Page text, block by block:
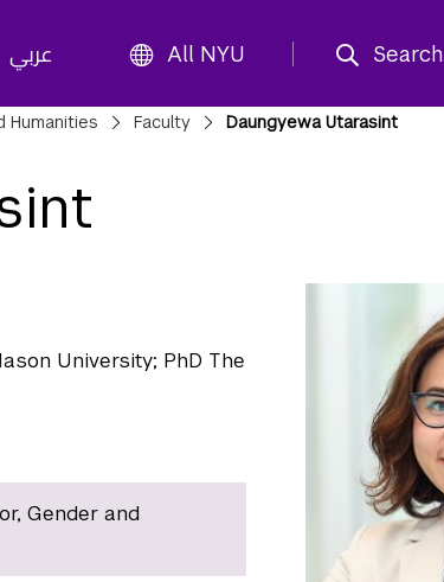
عربي All NYU Search
Humanities Faculty Daungyewa Utarasint
University; PhD The
Gender and